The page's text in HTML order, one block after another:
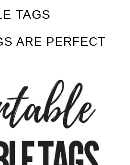
TAGS
ARE PERFECT